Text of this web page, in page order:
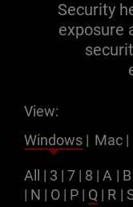
Security
exposure
View:
Windows | Mac |
All | 3 |7 | 8 | A | B
| N | O | P | Q | R |